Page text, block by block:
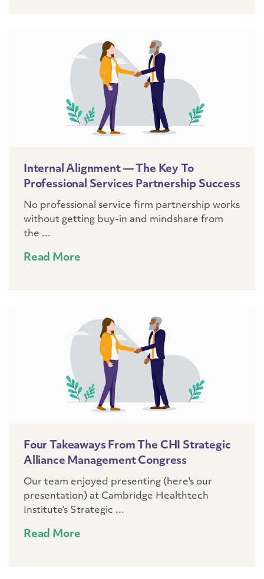
Internal Alignment — The Key To
Professional Services Partnership Success
No professional service firm partnership works
without getting buy-in and mindshare from
the ...
Read More
Four Takeaways From The CHI Strategic
Alliance Management Congress
Our team enjoyed presenting (here's our
presentation) at Cambridge Healthtech
Institute’s Strategic ...
Read More